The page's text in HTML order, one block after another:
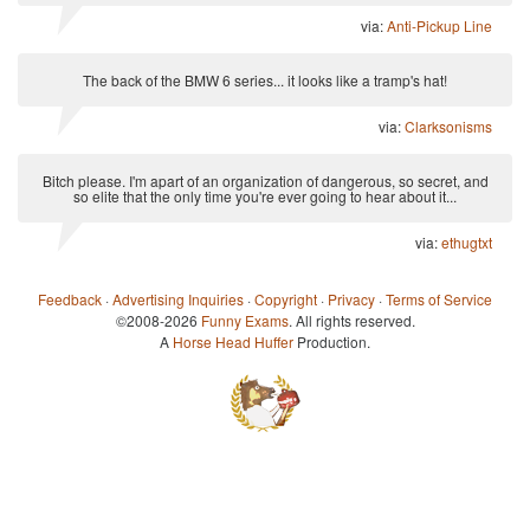
via:Anti-Pickup Line
The back of the BMW 6 series... it looks like a tramp's hat!
via:Clarksonisms
Bitch please. I'm apart of an organization of dangerous, so secret, and
so elite that the only time you're ever going to hear about it...
via:ethugtxt
Feedback ·Advertising Inquiries ·Copyright · Privacy ·Terms of Service
©2008-2026 Funny Exams. All rights reserved.
A Horse Head Huffer Production.